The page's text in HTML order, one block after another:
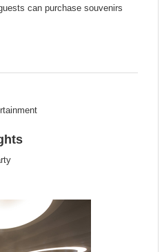
can purchase souvenirs